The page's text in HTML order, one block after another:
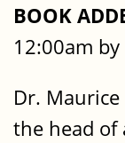
BOOK
12:00am
Dr. Maurice
the head of